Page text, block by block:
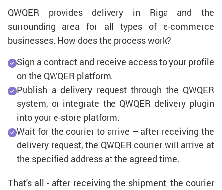
QWQER provides delivery in Riga and the
surrounding area for all types of e-commerce
businesses. How does the process work?
Sign a contract and receive access to your profile
on the QWQER platform.
Publish a delivery request through the QWQER
system, or integrate the QWQER delivery plugin
into your e-store platform.
Wait for the courier to arrive – after receiving the
delivery request, the QWQER courier will arrive at
the specified address at the agreed time.
That's all - after receiving the shipment, the courier